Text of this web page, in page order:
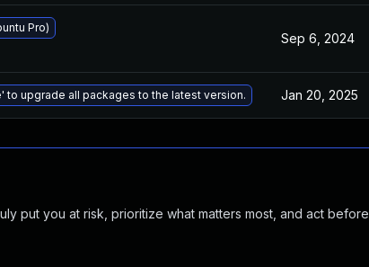
Pro)
Sep 6, 2024
to upgrade all packages to the latest version. Jan 20, 2025
put you at risk, prioritize what matters most, and act before